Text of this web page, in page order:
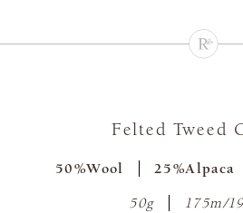
Felted Tweed
50%Wool 25%Alpaca
50g 175m/